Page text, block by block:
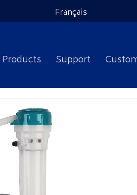
Français
Products Support